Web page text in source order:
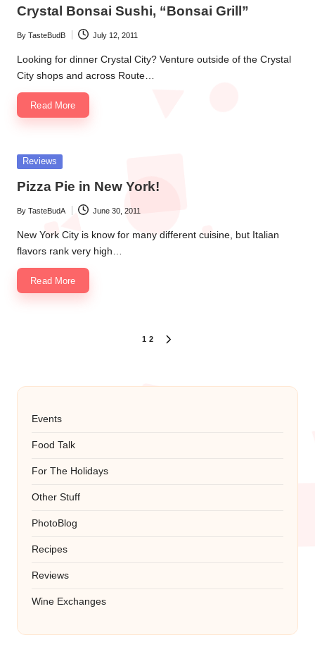
Crystal Bonsai Sushi, “Bonsai Grill”
Posted
by
By TasteBudB July 12, 2011
Looking for dinner Crystal City? Venture outside of the Crystal
City shops and across Route…
Read More
Posted
Reviews
Pizza Pie in New York!
Posted
by
By TasteBudA June 30, 2011
New York City is know for many different cuisine, but Italian
flavors rank very high…
Read More
1 2
Events
Food Talk
For The Holidays
Other Stuff
PhotoBlog
Recipes
Reviews
Wine Exchanges